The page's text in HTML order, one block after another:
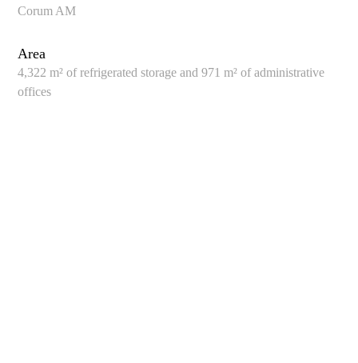
Corum AM
Area
4,322 m² of refrigerated storage and 971 m² of administrative
offices